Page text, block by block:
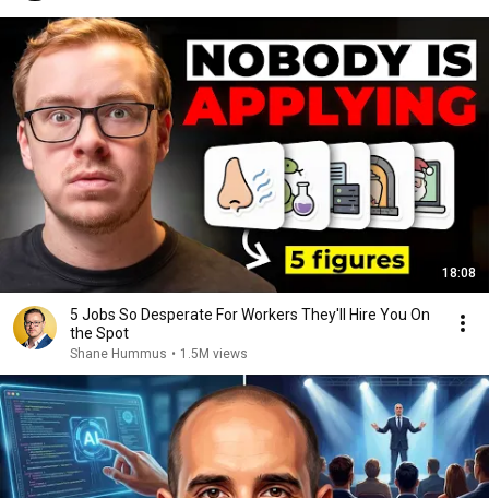
18:08
5 Jobs So Desperate For Workers They'll Hire You On
the Spot
Shane Hummus • 1.5M views